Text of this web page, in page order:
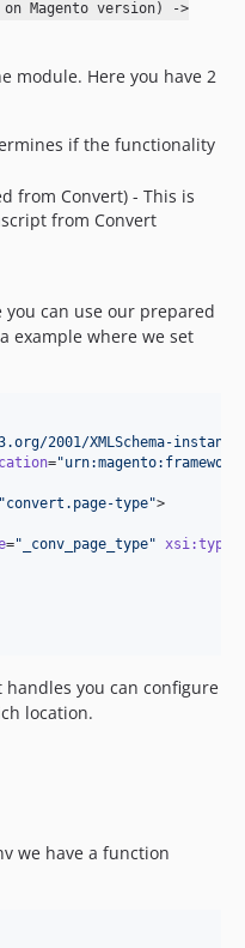
on Magento version) ->
module. Here you have 2
if the functionality
from Convert) - This is
from Convert
you can use our prepared
example where we set
2001/XMLSchema-instance
="
"convert.page-type">
=" _conv_page_type" xsi:type
you can configure
location.
we have a function